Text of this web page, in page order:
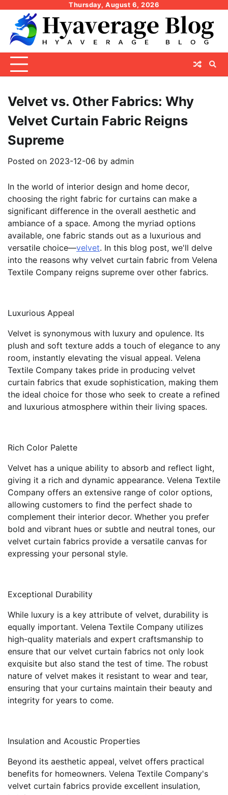
content
Thursday, August 6, 2026
Velvet vs. Other Fabrics: Why
Velvet Curtain Fabric Reigns
Supreme
Posted on 2023-12-06 by admin
In the world of interior design and home decor,
choosing the right fabric for curtains can make a
significant difference in the overall aesthetic and
ambiance of a space. Among the myriad options
available, one fabric stands out as a luxurious and
versatile choice—velvet. In this blog post, we'll delve
into the reasons why velvet curtain fabric from Velena
Textile Company reigns supreme over other fabrics.
Luxurious Appeal
Velvet is synonymous with luxury and opulence. Its
plush and soft texture adds a touch of elegance to any
room, instantly elevating the visual appeal. Velena
Textile Company takes pride in producing velvet
curtain fabrics that exude sophistication, making them
the ideal choice for those who seek to create a refined
and luxurious atmosphere within their living spaces.
Rich Color Palette
Velvet has a unique ability to absorb and reflect light,
giving it a rich and dynamic appearance. Velena Textile
Company offers an extensive range of color options,
allowing customers to find the perfect shade to
complement their interior decor. Whether you prefer
bold and vibrant hues or subtle and neutral tones, our
velvet curtain fabrics provide a versatile canvas for
expressing your personal style.
Exceptional Durability
While luxury is a key attribute of velvet, durability is
equally important. Velena Textile Company utilizes
high-quality materials and expert craftsmanship to
ensure that our velvet curtain fabrics not only look
exquisite but also stand the test of time. The robust
nature of velvet makes it resistant to wear and tear,
ensuring that your curtains maintain their beauty and
integrity for years to come.
Insulation and Acoustic Properties
Beyond its aesthetic appeal, velvet offers practical
benefits for homeowners. Velena Textile Company's
velvet curtain fabrics provide excellent insulation,